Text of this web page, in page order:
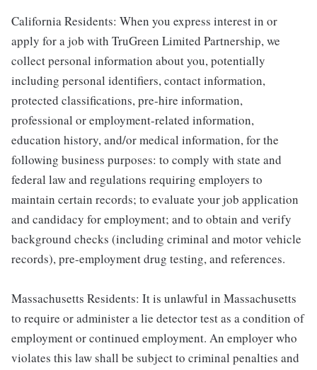
California Residents: When you express interest in or
apply for a job with TruGreen Limited Partnership, we
collect personal information about you, potentially
including personal identifiers, contact information,
protected classifications, pre-hire information,
professional or employment-related information,
education history, and/or medical information, for the
following business purposes: to comply with state and
federal law and regulations requiring employers to
maintain certain records; to evaluate your job application
and candidacy for employment; and to obtain and verify
background checks (including criminal and motor vehicle
records), pre-employment drug testing, and references.
Massachusetts Residents: It is unlawful in Massachusetts
to require or administer a lie detector test as a condition of
employment or continued employment. An employer who
violates this law shall be subject to criminal penalties and